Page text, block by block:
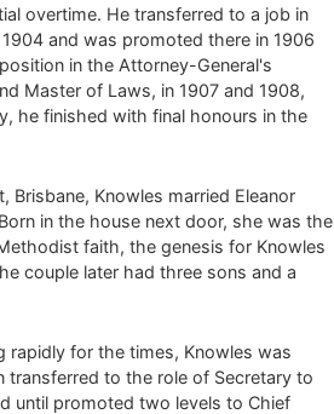
overtime. He transferred to a job in
and was promoted there in 1906
in the Attorney-General's
Master of Laws, in 1907 and 1908,
he finished with final honours in the
Brisbane, Knowles married Eleanor
in the house next door, she was the
faith, the genesis for Knowles
couple later had three sons and a
rapidly for the times, Knowles was
transferred to the role of Secretary to
until promoted two levels to Chief